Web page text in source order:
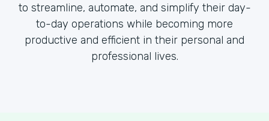
to streamline, automate, and simplify their day-
to-day operations while becoming more
productive and efficient in their personal and
professional lives.